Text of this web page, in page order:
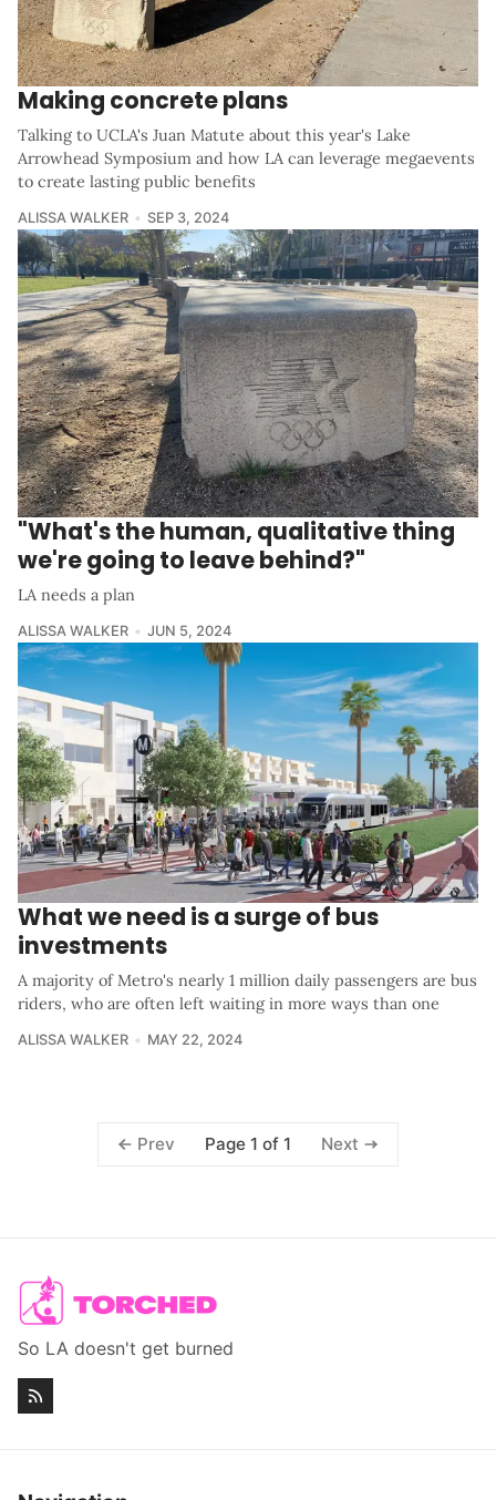
Making concrete plans
Talking to UCLA's Juan Matute about this year's Lake
Arrowhead Symposium and how LA can leverage megaevents
to create lasting public benefits
ALISSA WALKER SEP 3, 2024
"What's the human, qualitative thing
we're going to leave behind?"
LA needs a plan
ALISSA WALKER JUN 5, 2024
What we need is a surge of bus
investments
A majority of Metro's nearly 1 million daily passengers are bus
riders, who are often left waiting in more ways than one
ALISSA WALKER MAY 22, 2024
Prev Page 1 of 1 Next
So LA doesn't get burned